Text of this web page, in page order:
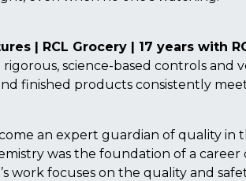
| RCL Grocery | 17 years with
science-based controls and
finished products consistently
an expert guardian of quality in
was the foundation of a
work focuses on the quality and